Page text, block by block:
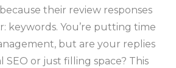
their review responses
keywords. You’re putting time
but are your replies
SEO or just filling space? This